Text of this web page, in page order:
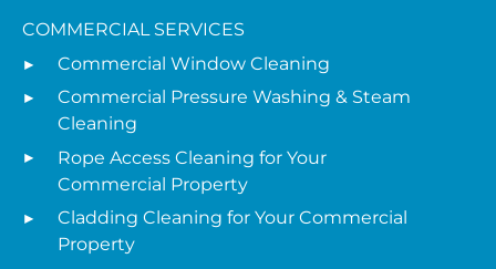
COMMERCIAL SERVICES
Commercial Window Cleaning
Commercial Pressure Washing & Steam
Cleaning
Rope Access Cleaning for Your
Commercial Property
Cladding Cleaning for Your Commercial
Property